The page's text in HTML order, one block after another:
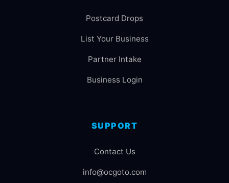
Postcard Drops
List Your Business
Partner Intake
Business Login
SUPPORT
Contact Us
info@ocgoto.com